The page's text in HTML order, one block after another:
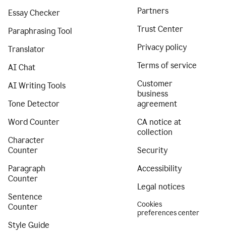
Essay Checker
Paraphrasing Tool
Translator
AI Chat
AI Writing Tools
Tone Detector
Word Counter
Character
Counter
Paragraph
Counter
Sentence
Counter
Style Guide
Partners
Trust Center
Privacy policy
Terms of service
Customer
business
agreement
CA notice at
collection
Security
Accessibility
Legal notices
Cookies
preferences center